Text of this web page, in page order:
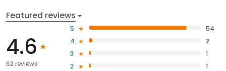
Featured reviews
4.6
62 reviews
5
54
4
2
3
1
2
1